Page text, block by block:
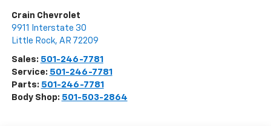
Crain Chevrolet
9911 Interstate 30
Little Rock, AR 72209
Sales: 501-246-7781
Service: 501-246-7781
Parts: 501-246-7781
Body Shop: 501-503-2864